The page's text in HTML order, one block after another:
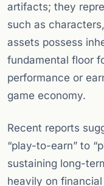
artifacts; they
such as
assets possess
fundamental floor
performance or
game economy.
Recent reports
“play-to-earn” to
sustaining long-
heavily on